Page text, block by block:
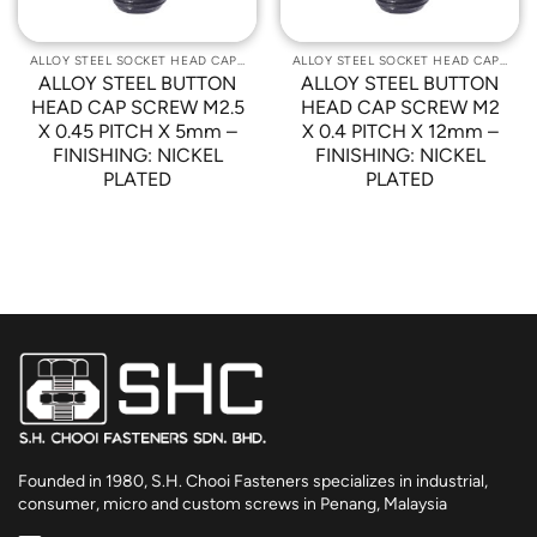
ALLOY STEEL SOCKET HEAD CAP SCREWS
ALLOY STEEL BUTTON
HEAD CAP SCREW M2.5
X 0.45 PITCH X 5mm –
FINISHING: NICKEL
PLATED
ALLOY STEEL SOCKET HEAD CAP SCREWS
ALLOY STEEL BUTTON
HEAD CAP SCREW M2
X 0.4 PITCH X 12mm –
FINISHING: NICKEL
PLATED
Founded in 1980, S.H. Chooi Fasteners specializes in industrial,
consumer, micro and custom screws in Penang, Malaysia